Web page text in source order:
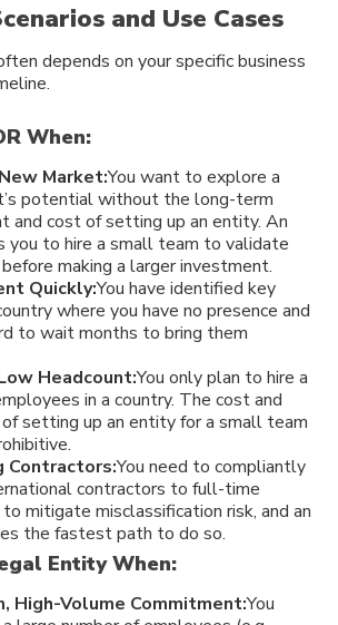
and Use Cases
depends on your specific business
When:
Market:You want to explore a
potential without the long-term
and cost of setting up an entity. An
you to hire a small team to validate
making a larger investment.
Quickly:You have identified key
where you have no presence and
to wait months to bring them
Headcount:You only plan to hire a
in a country. The cost and
setting up an entity for a small team
Contractors:You need to compliantly
contractors to full-time
mitigate misclassification risk, and an
the fastest path to do so.
Entity When:
High-Volume Commitment:You